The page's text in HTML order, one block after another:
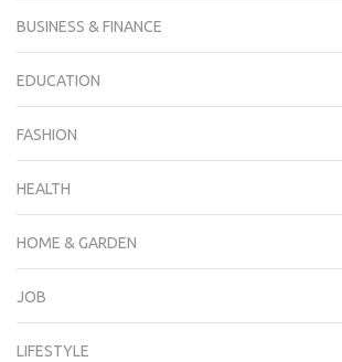
BUSINESS & FINANCE
EDUCATION
FASHION
HEALTH
HOME & GARDEN
JOB
LIFESTYLE